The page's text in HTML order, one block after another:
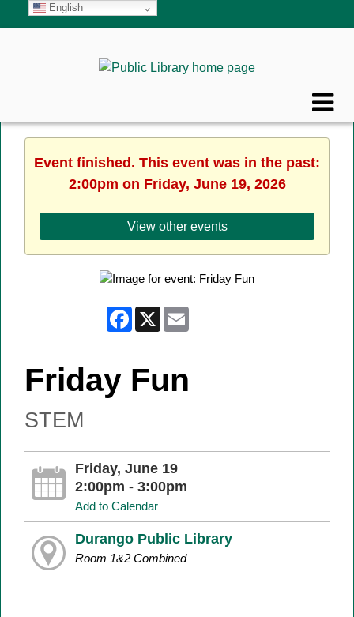
English
Event finished. This event was in the past:
2:00pm on Friday, June 19, 2026
View other events
Facebook
X Email
Friday Fun
STEM
Friday, June 19
2:00pm - 3:00pm
Add to Calendar
Durango Public Library
Room 1&2 Combined